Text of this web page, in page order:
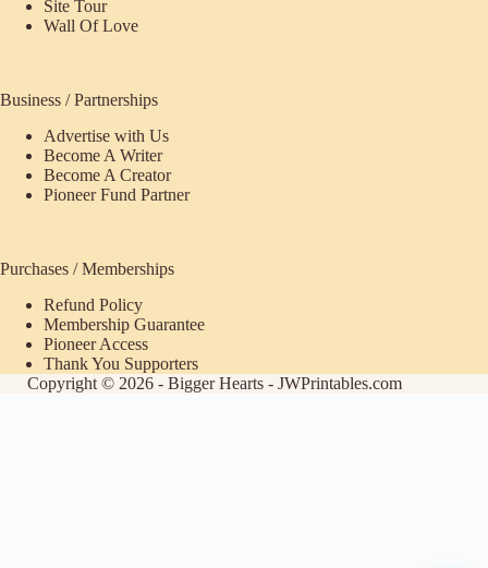
Site Tour
Wall Of Love
Business / Partnerships
Advertise with Us
Become A Writer
Become A Creator
Pioneer Fund Partner
Purchases / Memberships
Refund Policy
Membership Guarantee
Pioneer Access
Thank You Supporters
Copyright © 2026 - Bigger Hearts - JWPrintables.com